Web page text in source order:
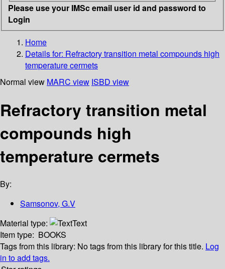
Please use your IMSc email user id and password to
Login
Home
Details for: Refractory transition metal compounds high
temperature cermets
Normal view MARC view ISBD view
Refractory transition metal
compounds high
temperature cermets
By:
Samsonov, G.V
Material type:
Text
Item type: BOOKS
Tags from this library: No tags from this library for this title. Log
in to add tags.